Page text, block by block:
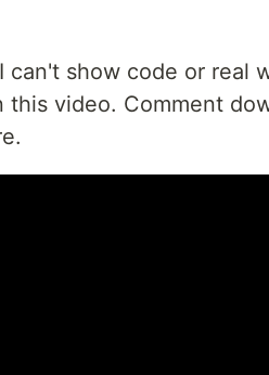
can't show code or real
video. Comment